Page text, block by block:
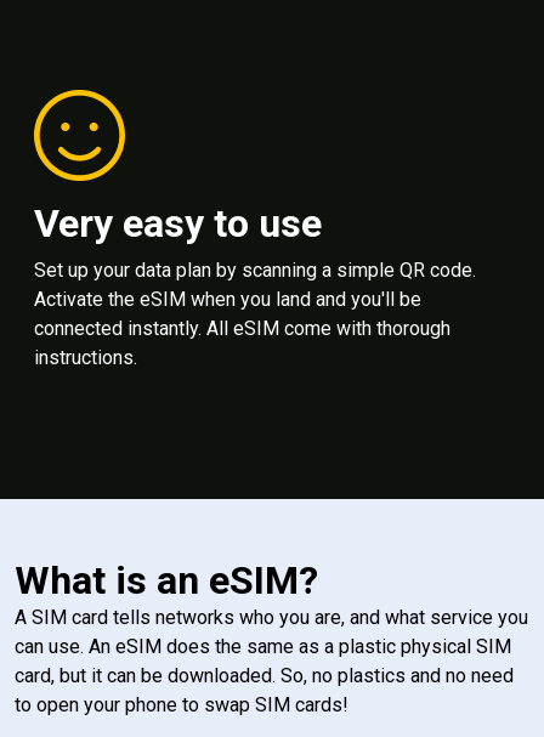
Very easy to use
Set up your data plan by scanning a simple QR code.
Activate the eSIM when you land and you'll be
connected instantly. All eSIM come with thorough
instructions.
What is an eSIM?
A SIM card tells networks who you are, and what service you
can use. An eSIM does the same as a plastic physical SIM
card, but it can be downloaded. So, no plastics and no need
to open your phone to swap SIM cards!